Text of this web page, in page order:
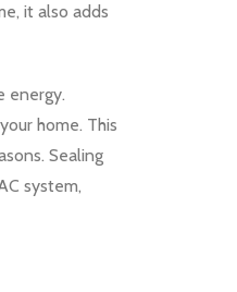
it also adds
energy.
home. This
Sealing
system,